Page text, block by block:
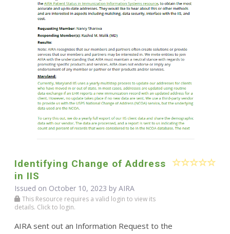
Identifying Change of Address
in IIS
Issued on October 10, 2023 by AIRA
This Resource requires a valid login to view its
details. Click to login.
AIRA sent out an Information Request to the